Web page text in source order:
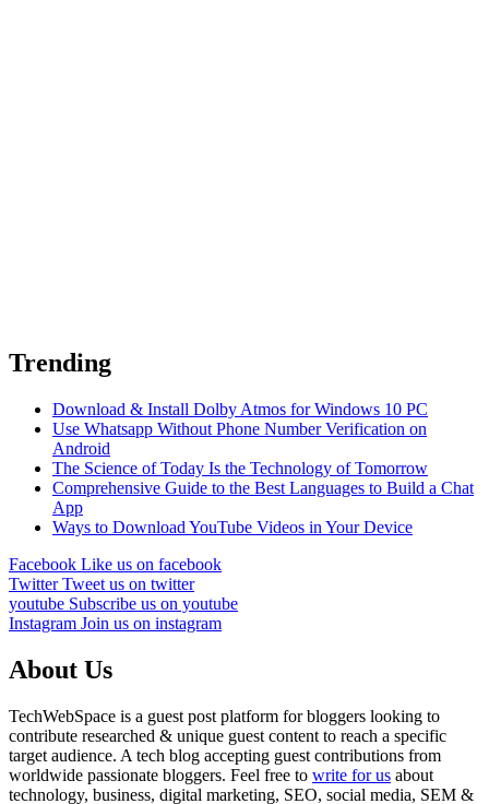
Trending
Download & Install Dolby Atmos for Windows 10 PC
Use Whatsapp Without Phone Number Verification on
Android
The Science of Today Is the Technology of Tomorrow
Comprehensive Guide to the Best Languages to Build a Chat
App
Ways to Download YouTube Videos in Your Device
Facebook Like us on facebook
TwitterTweet us on twitter
youtube Subscribe us on youtube
Instagram Join us on instagram
About Us
TechWebSpace is a guest post platform for bloggers looking to
contribute researched & unique guest content to reach a specific
target audience. A tech blog accepting guest contributions from
worldwide passionate bloggers. Feel free to write for us about
technology, business, digital marketing, SEO, social media, SEM &